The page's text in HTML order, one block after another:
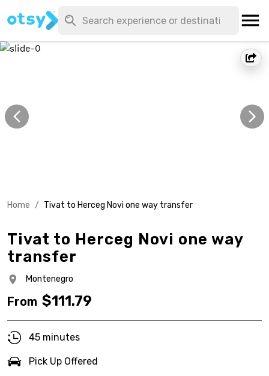
Home / Tivat to Herceg Novi one way transfer
Tivat to Herceg Novi one way
transfer
Montenegro
From $111.79
45 minutes
Pick Up Offered